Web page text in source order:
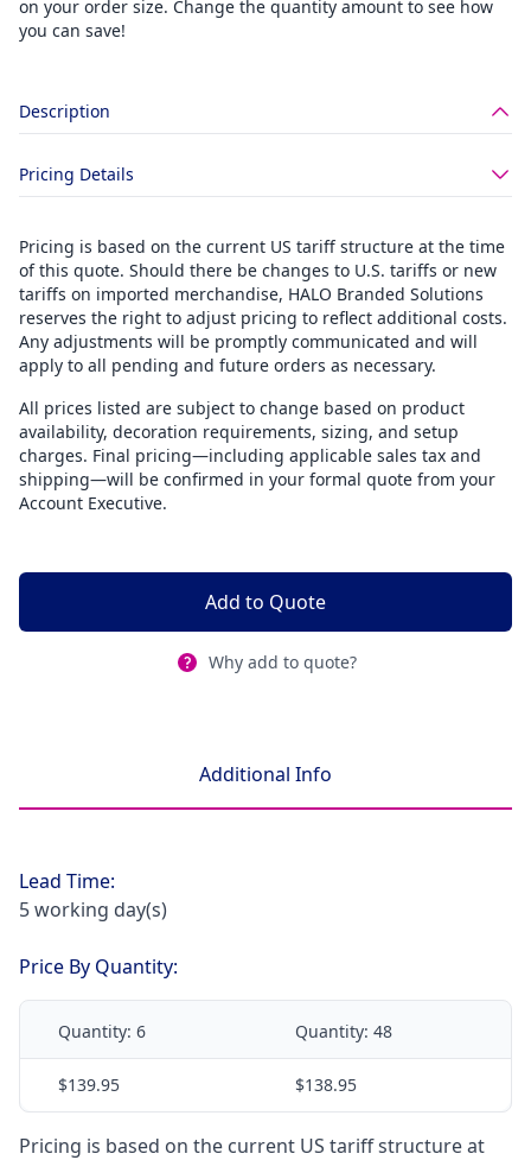
on your order size. Change the quantity amount to see how
you can save!
Description
Pricing Details
Pricing is based on the current US tariff structure at the time
of this quote. Should there be changes to U.S. tariffs or new
tariffs on imported merchandise, HALO Branded Solutions
reserves the right to adjust pricing to reflect additional costs.
Any adjustments will be promptly communicated and will
apply to all pending and future orders as necessary.
All prices listed are subject to change based on product
availability, decoration requirements, sizing, and setup
charges. Final pricing—including applicable sales tax and
shipping—will be confirmed in your formal quote from your
Account Executive.
Add to Quote
Why add to quote?
Additional Info
Lead Time:
5 working day(s)
Price By Quantity:
Quantity: 6 Quantity: 48
$139.95 $138.95
Pricing is based on the current US tariff structure at